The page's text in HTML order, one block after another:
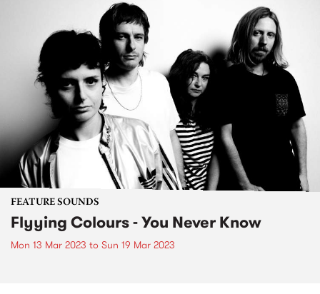
FEATURE SOUNDS
Flyying Colours - You Never Know
Mon 13 Mar 2023 to Sun 19 Mar 2023